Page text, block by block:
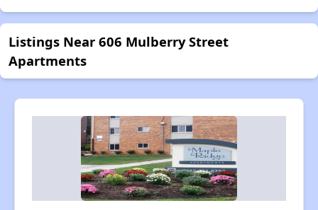
Listings Near 606 Mulberry Street
Apartments